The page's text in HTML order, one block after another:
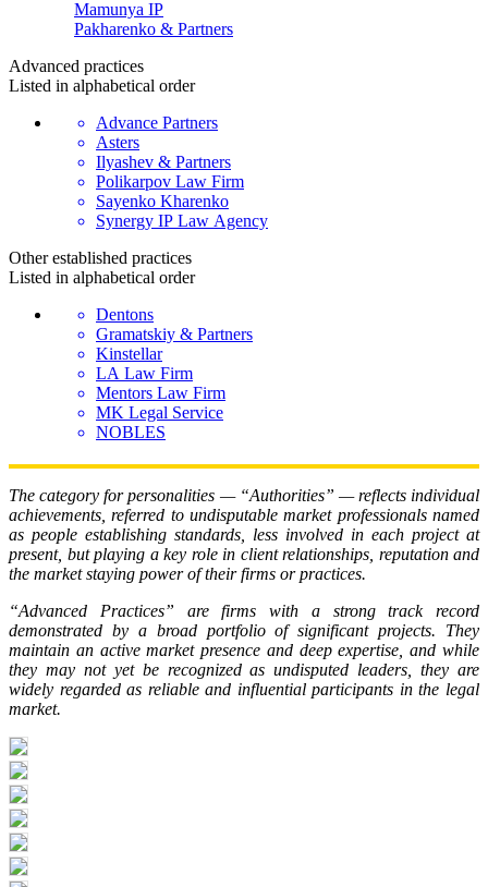
Mamunya IP
Pakharenko & Partners
Advanced practices
Listed in alphabetical order
Advance Partners
Asters
Ilyashev & Partners
Polikarpov Law Firm
Sayenko Kharenko
Synergy IP Law Agency
Other established practices
Listed in alphabetical order
Dentons
Gramatskiy & Partners
Kinstellar
LA Law Firm
Mentors Law Firm
MK Legal Service
NOBLES
The category for personalities — “Authorities” — reflects individual
achievements, referred to undisputable market professionals named
as people establishing standards, less involved in each project at
present, but playing a key role in client relationships, reputation and
the market staying power of their firms or practices.
“Advanced Practices” are firms with a strong track record
demonstrated by a broad portfolio of significant projects. They
maintain an active market presence and deep expertise, and while
they may not yet be recognized as undisputed leaders, they are
widely regarded as reliable and influential participants in the legal
market.